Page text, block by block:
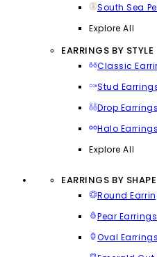
South Sea
Explore All
EARRINGS BY STYLE
Classic
Stud
Drop Earrings
Halo Earrings
Explore All
EARRINGS BY SHAPE
Round
Pear Earrings
Oval Earrings